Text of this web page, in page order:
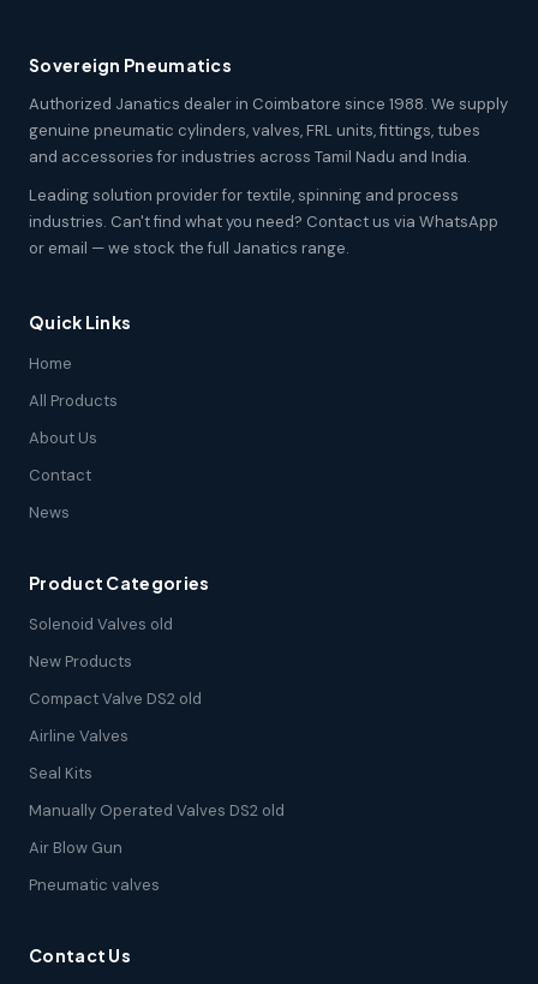
Sovereign Pneumatics
Authorized Janatics dealer in Coimbatore since 1988. We supply
genuine pneumatic cylinders, valves, FRL units, fittings, tubes
and accessories for industries across Tamil Nadu and India.
Leading solution provider for textile, spinning and process
industries. Can't find what you need? Contact us via WhatsApp
or email — we stock the full Janatics range.
Quick Links
Home
All Products
About Us
Contact
News
Product Categories
Solenoid Valves old
New Products
Compact Valve DS2 old
Airline Valves
Seal Kits
Manually Operated Valves DS2 old
Air Blow Gun
Pneumatic valves
Contact Us